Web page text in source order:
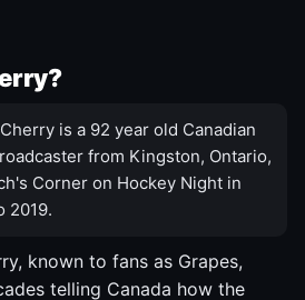
is a 92 year old Canadian
from Kingston, Ontario,
Corner on Hockey Night in
2019.
known to fans as Grapes,
telling Canada how the